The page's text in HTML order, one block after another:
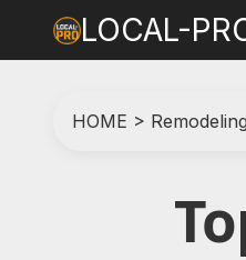
LOCAL-
HOME >